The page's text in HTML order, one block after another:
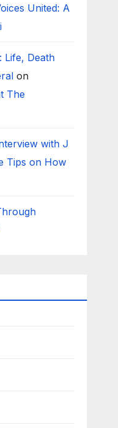
United: A
Life, Death
on
The
with J
Tips on How